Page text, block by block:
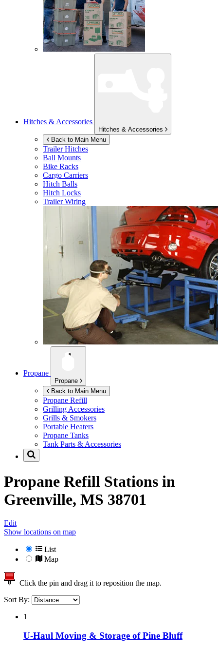
Hitches & Accessories
Hitches & Accessories
Back to Main Menu
Trailer Hitches
Ball Mounts
Bike Racks
Cargo Carriers
Hitch Balls
Hitch Locks
Trailer Wiring
Propane
Propane
Back to Main Menu
Propane Refill
Grilling Accessories
Grills & Smokers
Portable Heaters
Propane Tanks
Tank Parts & Accessories
Propane Refill Stations in
Greenville, MS 38701
Edit
Show locations on map
List
Map
Click the pin and drag it to reposition the map.
Sort By:
1
U-Haul Moving & Storage of Pine Bluff